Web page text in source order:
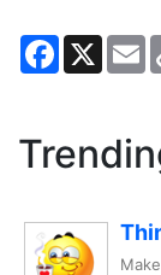
Facebook
X